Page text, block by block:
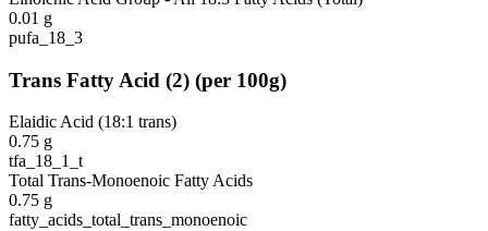
0.01 g
pufa_18_3
Trans Fatty Acid (2) (per 100g)
Elaidic Acid (18:1 trans)
0.75 g
tfa_18_1_t
Total Trans-Monoenoic Fatty Acids
0.75 g
fatty_acids_total_trans_monoenoic